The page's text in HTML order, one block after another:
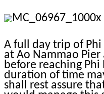
A full day trip of
at Ao Nammao
before reaching Phi
duration of time
shall rest assure